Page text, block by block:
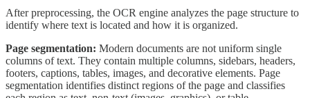
After preprocessing, the OCR engine analyzes the page structure to
identify where text is located and how it is organized.
Page segmentation: Modern documents are not uniform single
columns of text. They contain multiple columns, sidebars, headers,
footers, captions, tables, images, and decorative elements. Page
segmentation identifies distinct regions of the page and classifies